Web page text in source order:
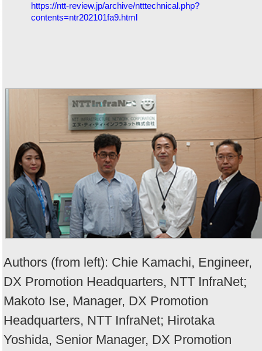
https://ntt-review.jp/archive/ntttechnical.php?
contents=ntr202101fa9.html
Authors (from left): Chie Kamachi, Engineer,
DX Promotion Headquarters, NTT InfraNet;
Makoto Ise, Manager, DX Promotion
Headquarters, NTT InfraNet; Hirotaka
Yoshida, Senior Manager, DX Promotion